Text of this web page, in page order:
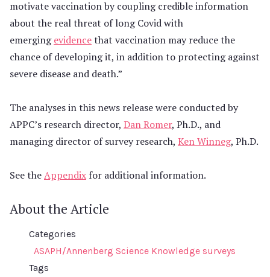
motivate vaccination by coupling credible information
about the real threat of long Covid with
emergingevidencethat vaccination may reduce the
chance of developing it, in addition to protecting against
severe disease and death.”
The analyses in this news release were conducted by
APPC’s research director, Dan Romer, Ph.D., and
managing director of survey research, Ken Winneg, Ph.D.
See theAppendix for additional information.
About the Article
Categories
ASAPH/Annenberg Science Knowledge surveys
Tags